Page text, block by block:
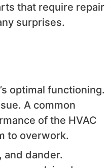
that require repair
surprises.
optimal functioning.
A common
of the HVAC
to overwork.
and dander.